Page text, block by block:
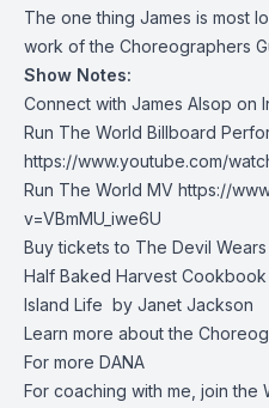
The one thing James is most
work of the Choreographers
Show Notes:
Connect with James Alsop on
Run The World Billboard
https://www.youtube.com/
Run The World MV https://
v=VBmMU_iwe6U
Buy tickets to The Devil
Half Baked Harvest Cookbook
Island Life by Janet Jackson
Learn more about the
For more DANA
For coaching with me, join the